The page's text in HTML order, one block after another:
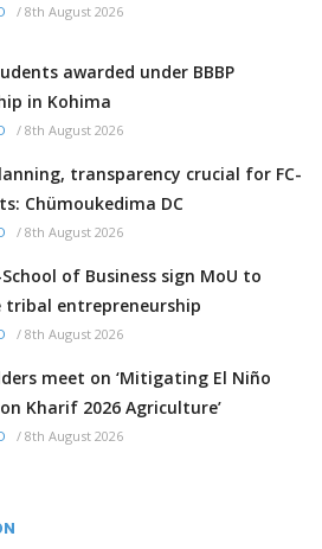
/ 8th August 2026
awarded under BBBP
in Kohima
/ 8th August 2026
transparency crucial for FC-
Chümoukedima DC
/ 8th August 2026
School of Business sign MoU to
tribal entrepreneurship
/ 8th August 2026
meet on ‘Mitigating El Niño
Kharif 2026 Agriculture’
/ 8th August 2026